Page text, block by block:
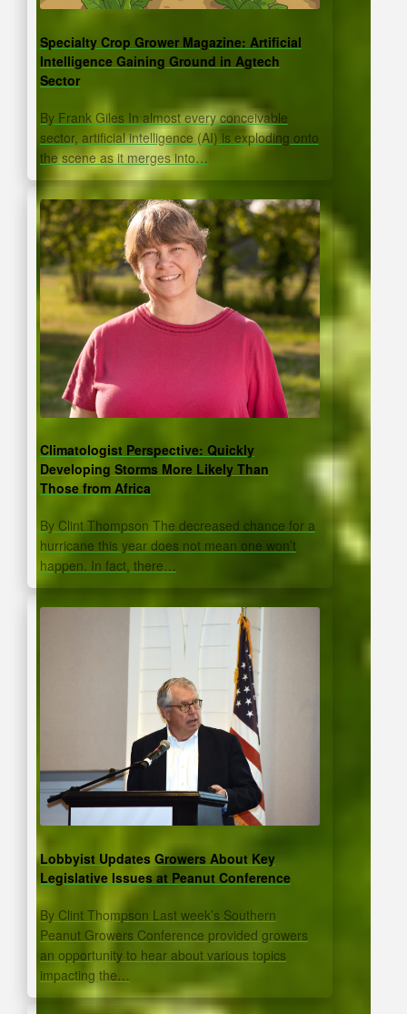
Specialty Crop Grower Magazine: Artificial
Intelligence Gaining Ground in Agtech
Sector
By Frank Giles In almost every conceivable
sector, artificial intelligence (AI) is exploding onto
the scene as it merges into…
Climatologist Perspective: Quickly
Developing Storms More Likely Than
Those from Africa
By Clint Thompson The decreased chance for a
hurricane this year does not mean one won’t
happen. In fact, there…
Lobbyist Updates Growers About Key
Legislative Issues at Peanut Conference
By Clint Thompson Last week’s Southern
Peanut Growers Conference provided growers
an opportunity to hear about various topics
impacting the…